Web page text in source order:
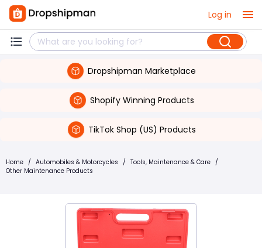
Log in
Dropshipman Marketplace
Shopify Winning Products
TikTok Shop (US) Products
Home / Automobiles & Motorcycles / Tools, Maintenance & Care /
Other Maintenance Products